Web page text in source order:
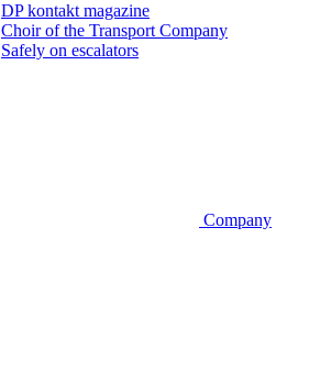
DP kontakt magazine
Choir of the Transport Company
Safely on escalators
Company